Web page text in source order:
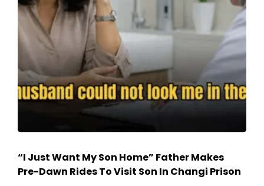
“I Just Want My Son Home” Father Makes
Pre-Dawn Rides To Visit Son In Changi Prison